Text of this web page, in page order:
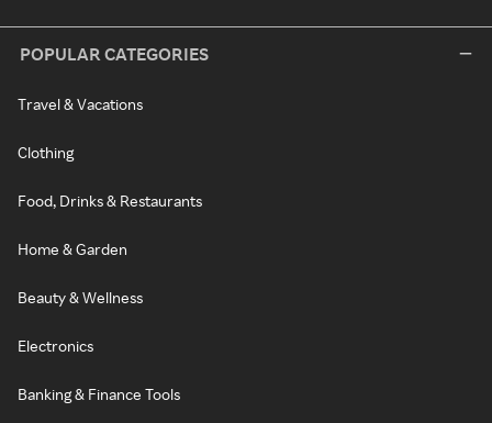
POPULAR CATEGORIES
Travel & Vacations
Clothing
Food, Drinks & Restaurants
Home & Garden
Beauty & Wellness
Electronics
Banking & Finance Tools